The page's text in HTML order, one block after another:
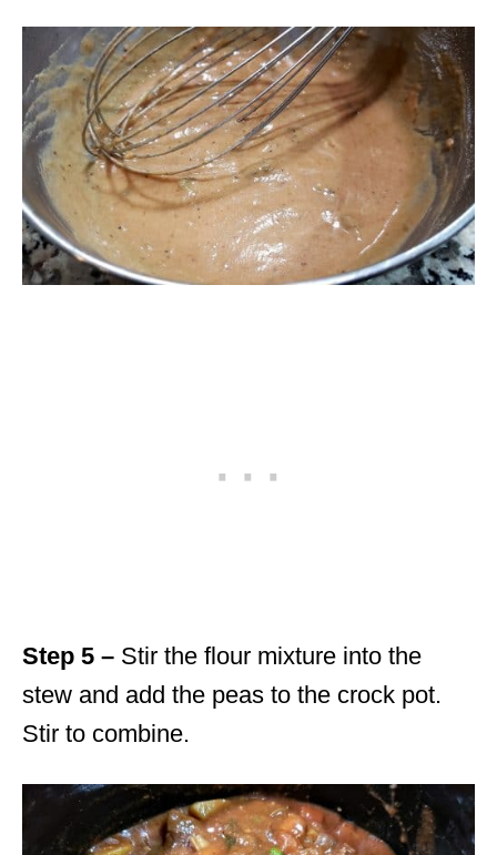
Step 5 – Stir the flour mixture into the
stew and add the peas to the crock pot.
Stir to combine.